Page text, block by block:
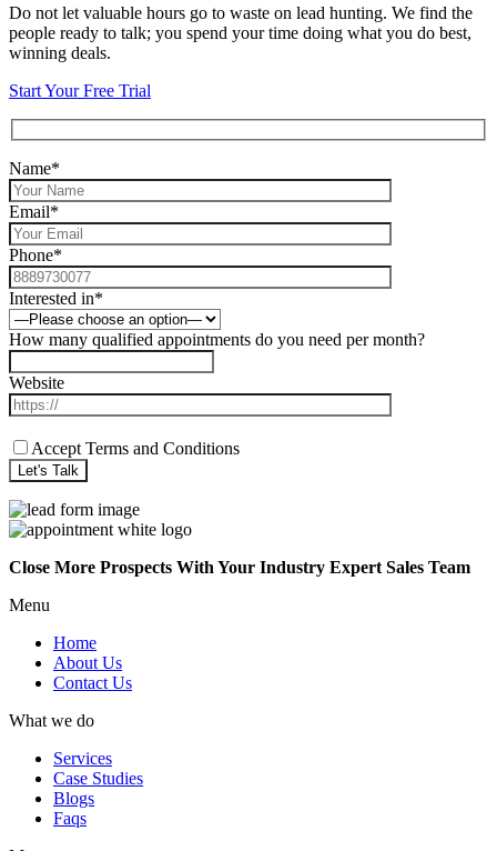
Do not let valuable hours go to waste on lead hunting. We find the
people ready to talk; you spend your time doing what you do best,
winning deals.
Start Your Free Trial
Name*
Email*
Phone*
Interested in*
How many qualified appointments do you need per month?
Website
Accept Terms and Conditions
Close More Prospects With Your Industry Expert Sales Team
Menu
Home
About Us
Contact Us
What we do
Services
Case Studies
Blogs
Faqs